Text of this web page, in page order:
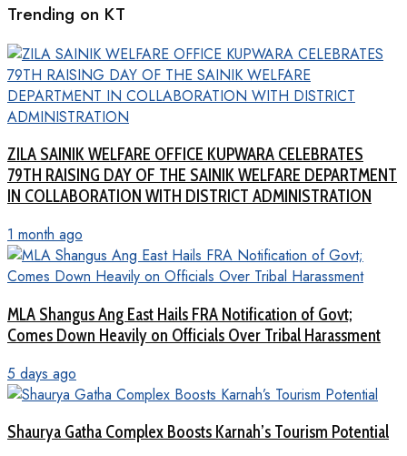
Trending on KT
ZILA SAINIK WELFARE OFFICE KUPWARA CELEBRATES
79TH RAISING DAY OF THE SAINIK WELFARE DEPARTMENT
IN COLLABORATION WITH DISTRICT ADMINISTRATION
1 month ago
MLA Shangus Ang East Hails FRA Notification of Govt;
Comes Down Heavily on Officials Over Tribal Harassment
5 days ago
Shaurya Gatha Complex Boosts Karnah’s Tourism Potential